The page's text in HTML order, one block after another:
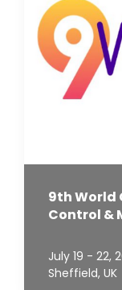
9th World
Control &
July 19 - 22,
Sheffield, UK